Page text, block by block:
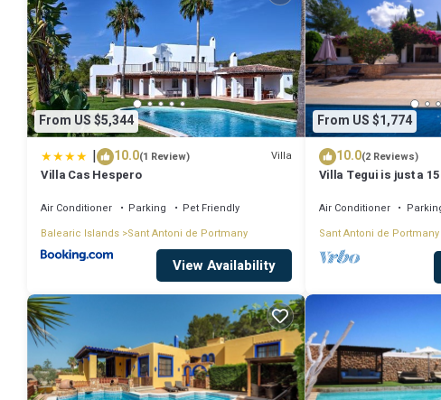
From US $5,344
| 10.0(1 Review) Villa
Villa Cas Hespero
Air Conditioner Parking
Pet Friendly
Balearic Islands Sant Antoni de Portmany
View Availability
From US $1,774
10.0(2 Reviews)
Villa Tegui is just a
Air Conditioner
Sant Antoni de Portmany